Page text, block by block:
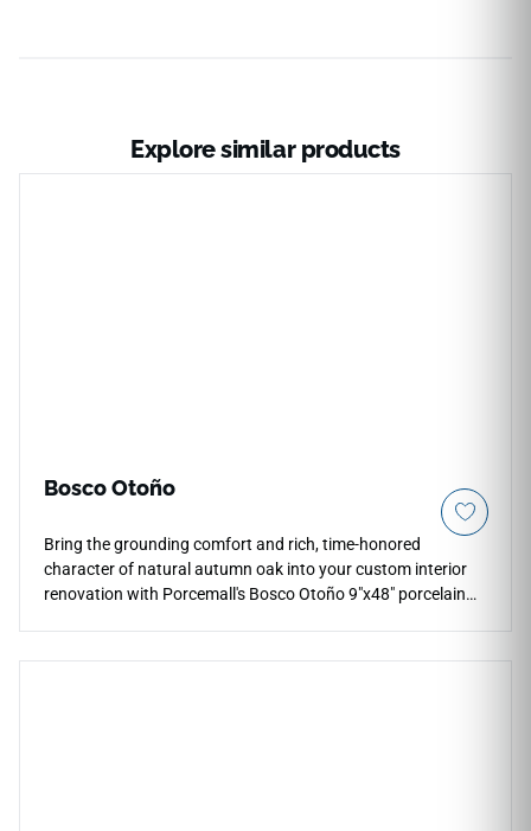
Explore similar products
Bosco Otoño
Bring the grounding comfort and rich, time-honored
character of natural autumn oak into your custom interior
renovation with Porcemall's Bosco Otoño 9"x48" porcelain